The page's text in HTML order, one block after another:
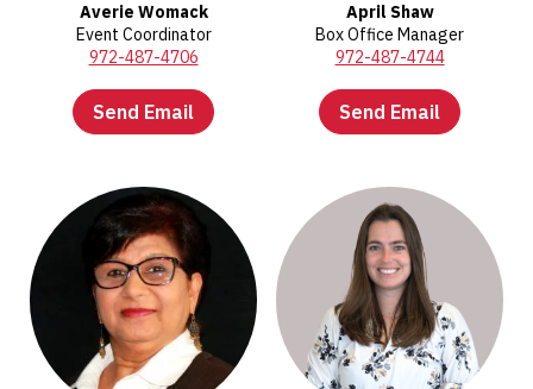
Averie Womack
Event Coordinator
972-487-4706
Send Email
April Shaw
Box Office Manager
972-487-4744
Send Email